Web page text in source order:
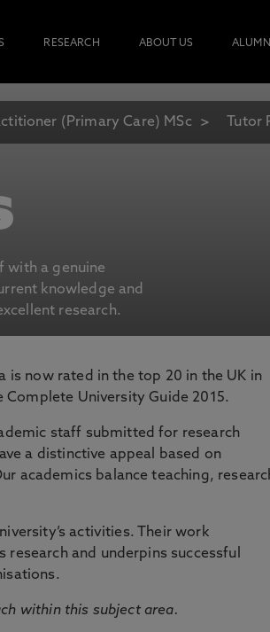
RESEARCH ABOUT US ALUMNI
(Primary Care) MSc Tutor
with a genuine
knowledge and
research.
now rated in the top 20 in the UK in
University Guide 2015.
staff submitted for research
a distinctive appeal based on
academics balance teaching,
activities. Their work
and underpins successful
within this subject area.